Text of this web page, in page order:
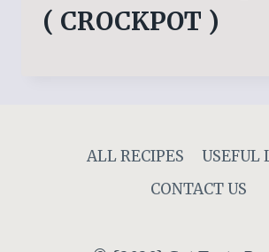
( CROCKPOT )
ALL RECIPES
USEFUL
CONTACT US